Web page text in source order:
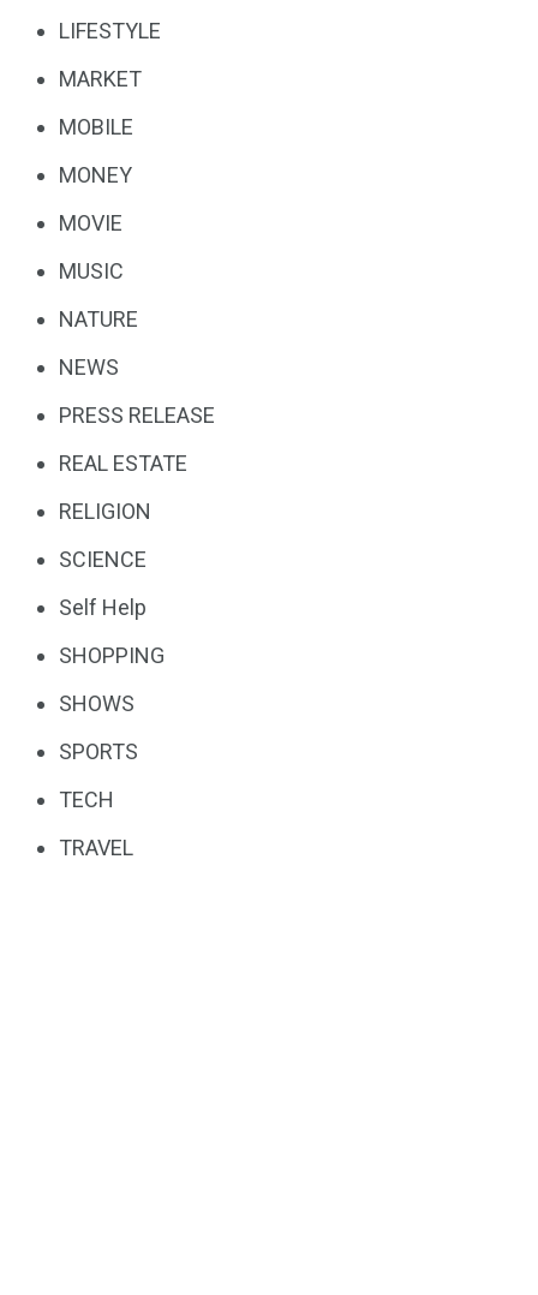
LIFESTYLE
MARKET
MOBILE
MONEY
MOVIE
MUSIC
NATURE
NEWS
PRESS RELEASE
REAL ESTATE
RELIGION
SCIENCE
Self Help
SHOPPING
SHOWS
SPORTS
TECH
TRAVEL